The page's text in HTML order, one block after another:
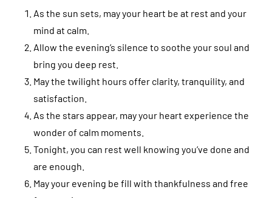
As the sun sets, may your heart be at rest and your
mind at calm.
Allow the evening’s silence to soothe your soul and
bring you deep rest.
May the twilight hours offer clarity, tranquility, and
satisfaction.
As the stars appear, may your heart experience the
wonder of calm moments.
Tonight, you can rest well knowing you’ve done and
are enough.
May your evening be fill with thankfulness and free